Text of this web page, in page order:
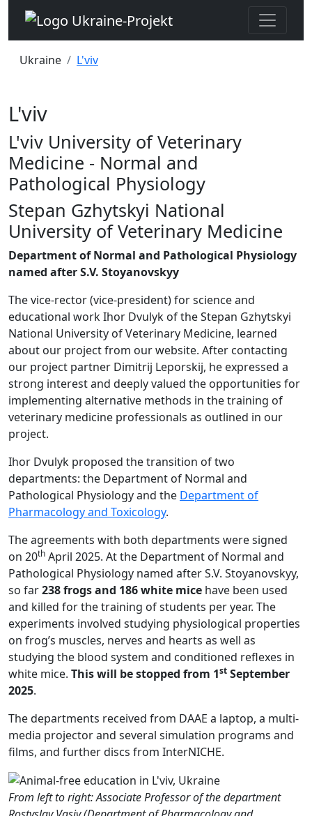
Ukraine L'viv
L'viv
L'viv University of Veterinary
Medicine - Normal and
Pathological Physiology
Stepan Gzhytskyi National
University of Veterinary Medicine
Department of Normal and Pathological Physiology
named after S.V. Stoyanovskyy
The vice-rector (vice-president) for science and
educational work Ihor Dvulyk of the Stepan Gzhytskyi
National University of Veterinary Medicine, learned
about our project from our website. After contacting
our project partner Dimitrij Leporskij, he expressed a
strong interest and deeply valued the opportunities for
implementing alternative methods in the training of
veterinary medicine professionals as outlined in our
project.
Ihor Dvulyk proposed the transition of two
departments: the Department of Normal and
Pathological Physiology and the Department of
Pharmacology and Toxicology.
The agreements with both departments were signed
on 20th April 2025. At the Department of Normal and
Pathological Physiology named after S.V. Stoyanovskyy,
so far238 frogs and 186 white mice have been used
and killed for the training of students per year. The
experiments involved studying physiological properties
on frog’s muscles, nerves and hearts as well as
studying the blood system and conditioned reflexes in
white mice. This will be stopped from 1st September
2025.
The departments received from DAAE a laptop, a multi-
media projector and several simulation programs and
films, and further discs from InterNICHE.
From left to right: Associate Professor of the department